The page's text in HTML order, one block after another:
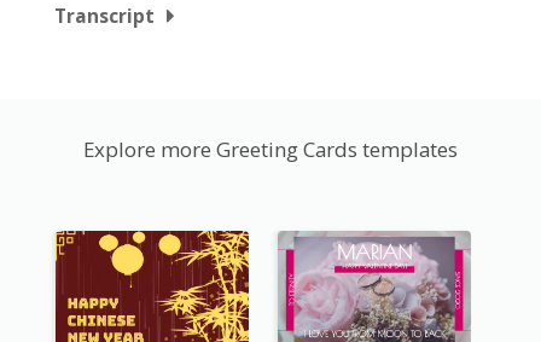
Transcript
Explore more Greeting Cards templates